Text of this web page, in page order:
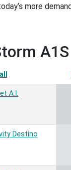
more
A.I.
Destino